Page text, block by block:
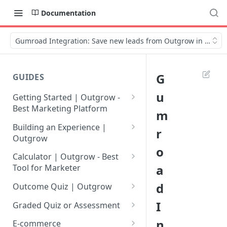
Documentation
Gumroad Integration: Save new leads from Outgrow in
GUIDES
Getting Started | Outgrow -
Best Marketing Platform
Getting Your Own Outgrow
Account
Creating an Account in
Outgrow - Best Marketing
Login to Your Outgrow
Dashboard | Guide
Dashboard | Outgrow - Best
Building an Experience |
Outgrow
Why to opt for Interactive
Content?
Introduction to The Outgrow
Selecting a Design Layout for
your Outgrow Content
Calculator | Outgrow - Best
Tool for Marketer
Mathematical Operators
Available in Outgrow
Calculator
How to make an ROI
Outcome Quiz | Outgrow
How to Create Outcome Quiz:
Adding Questions, Outcomes
& More
Graded Quiz or Assessment
How to Create a Graded
E-commerce
G
u
m
r
o
a
d
I